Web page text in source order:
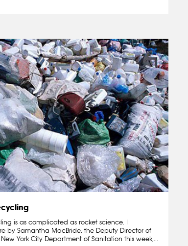
is as complicated as rocket science. I
by Samantha MacBride, the Deputy Director of
York City Department of Sanitation this week,...